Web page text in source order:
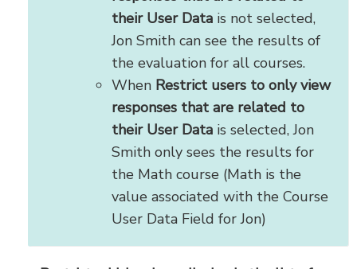
their User Data is not selected,
Jon Smith can see the results of
the evaluation for all courses.
When Restrict users to only view
responses that are related to
their User Data is selected, Jon
Smith only sees the results for
the Math course (Math is the
value associated with the Course
User Data Field for Jon)